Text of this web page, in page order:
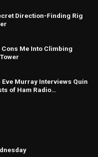
Direction-Finding Rig
Murray Interviews Quin
of Ham Radio